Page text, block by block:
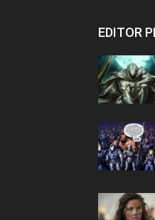
EDITOR